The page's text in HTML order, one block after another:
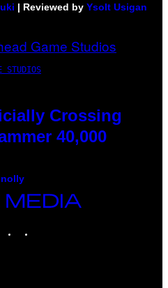
| Reviewed by Ysolt Usigan
STUDIOS
Crossing
40,000